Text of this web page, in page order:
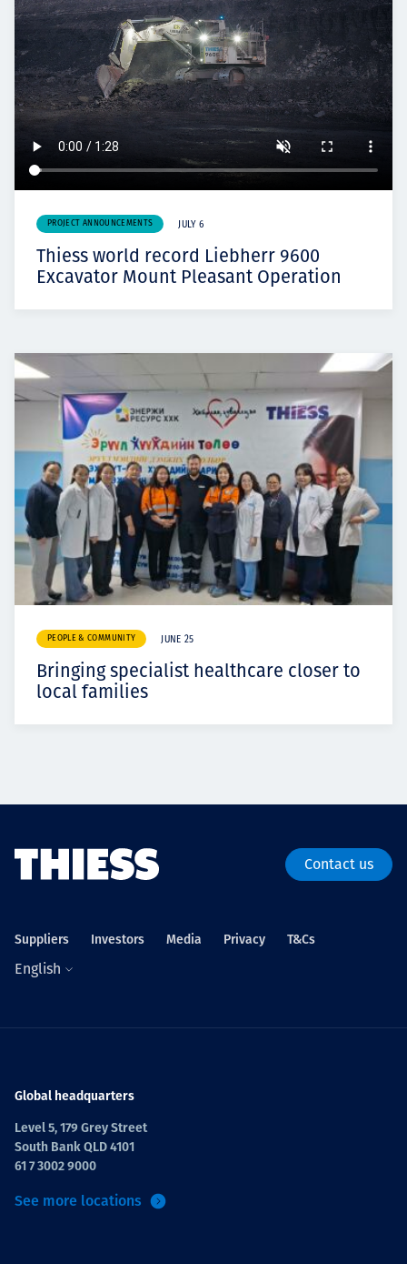
PROJECT ANNOUNCEMENTS JULY 6
Thiess world record Liebherr 9600
Excavator Mount Pleasant Operation
PEOPLE & COMMUNITY JUNE 25
Bringing specialist healthcare closer to
local families
Contact us
Suppliers Investors Media Privacy T&Cs
English
Global headquarters
Level 5, 179 Grey Street
South Bank QLD 4101
61 7 3002 9000
See more locations